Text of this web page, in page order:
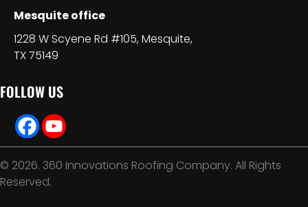
Mesquite office
1228 W Scyene Rd #105, Mesquite,
TX 75149
FOLLOW US
© 2026. 360 Innovations Roofing Company. All Rights
Reserved.